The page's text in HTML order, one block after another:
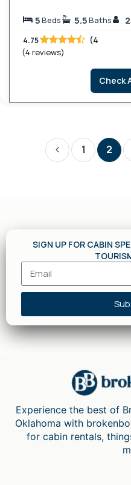
5Beds 5.5Baths
4.75 (4
(4 reviews)
Check
1 2
SIGN UP FOR CABIN
Experience the best of
Oklahoma with
for cabin rentals,